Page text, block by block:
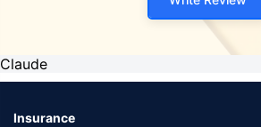
Claude
Insurance